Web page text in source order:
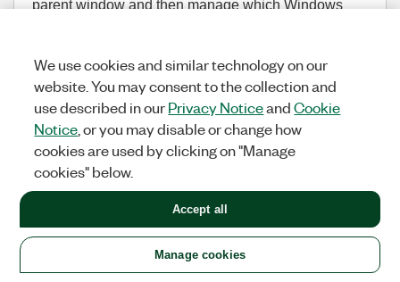
parent window and then manage which Windows
___________________
Try to take over the world!
0 KUDOS
(1,621 Views)
We use cookies and similar technology on our
website. You may consent to the collection and
use described in ourPrivacy NoticeandCookie
Notice , or you may disable or change how
cookies are used by clicking on "Manage
cookies" below.
Manage cookies
Accept all